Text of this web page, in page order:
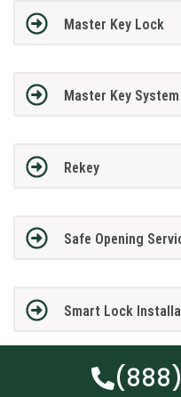
Master Key Lock
Master Key System
Rekey
Safe Opening
Smart Lock